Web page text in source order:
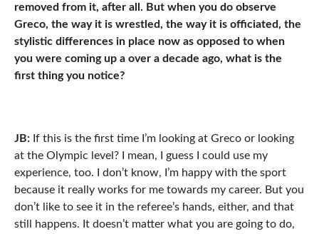
removed from it, after all. But when you do observe
Greco, the way it is wrestled, the way it is officiated, the
stylistic differences in place now as opposed to when
you were coming up a over a decade ago, what is the
first thing you notice?
JB:If this is the first time I’m looking at Greco or looking
at the Olympic level? I mean, I guess I could use my
experience, too. I don’t know, I’m happy with the sport
because it really works for me towards my career. But you
don’t like to see it in the referee’s hands, either, and that
still happens. It doesn’t matter what you are going to do,